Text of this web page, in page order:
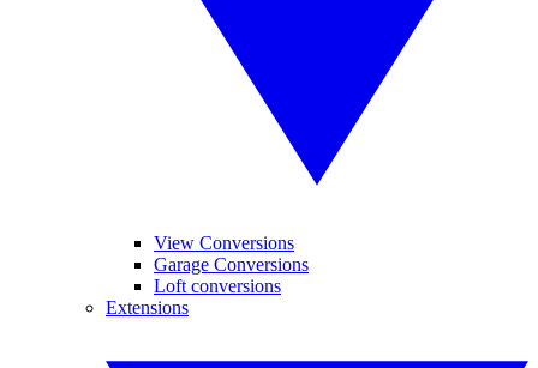
View Conversions
Garage Conversions
Loft conversions
Extensions